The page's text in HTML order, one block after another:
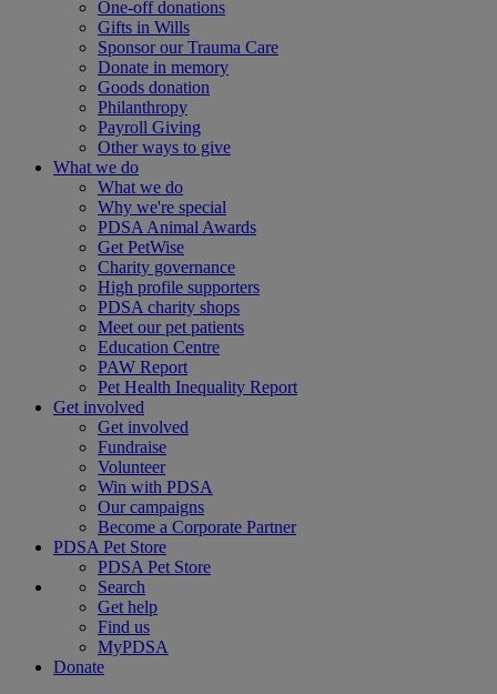
One-off donations
Gifts in Wills
Sponsor our Trauma Care
Donate in memory
Goods donation
Philanthropy
Payroll Giving
Other ways to give
What we do
What we do
Why we're special
PDSA Animal Awards
Get PetWise
Charity governance
High profile supporters
PDSA charity shops
Meet our pet patients
Education Centre
PAW Report
Pet Health Inequality Report
Get involved
Get involved
Fundraise
Volunteer
Win with PDSA
Our campaigns
Become a Corporate Partner
PDSA Pet Store
PDSA Pet Store
Search
Get help
Find us
MyPDSA
Donate